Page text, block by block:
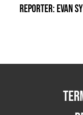
REPORTER: EVAN